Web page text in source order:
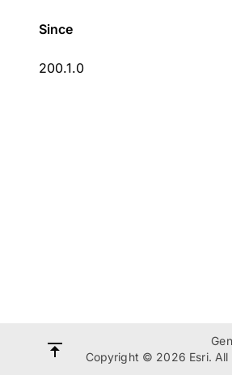
Since
200.1.0
Copyright © 2026 Esri. All